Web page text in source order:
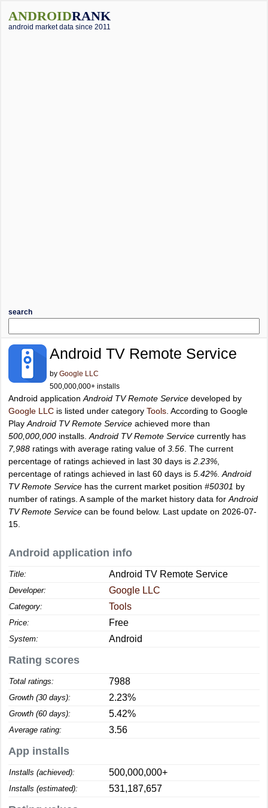
ANDROIDRANK
android market data since 2011
search
Android TV Remote Service
by Google LLC
500,000,000+ installs
Android application Android TV Remote Service developed by
Google LLC is listed under category Tools . According to Google
Play Android TV Remote Service achieved more than
500,000,000 installs. Android TV Remote Service currently has
7,988 ratings with average rating value of 3.56 . The current
percentage of ratings achieved in last 30 days is 2.23%
percentage of ratings achieved in last 60 days is 5.42% Android
TV Remote Service has the current market position #50301 by
number of ratings. A sample of the market history data for Android
TV Remote Service can be found below. Last update on 2026-07-
15.
Android application info
Title: Android TV Remote Service
Developer: Google LLC
Category: Tools
Price: Free
System: Android
Rating scores
Total ratings: 7988
Growth (30 days): 2.23%
Growth (60 days): 5.42%
Average rating: 3.56
App installs
Installs (achieved): 500,000,000+
Installs (estimated): 531,187,657